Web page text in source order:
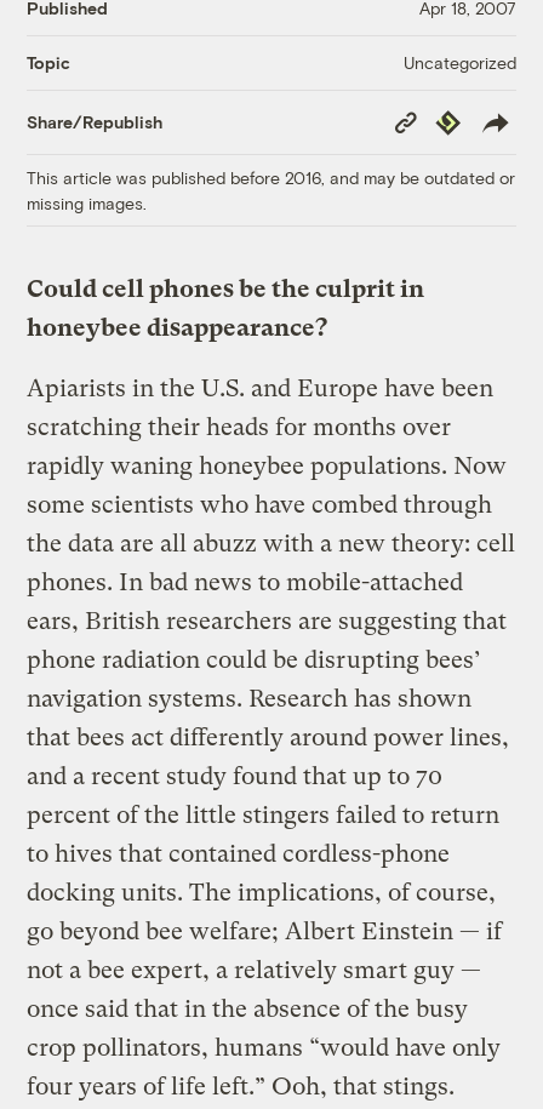
Published Apr 18, 2007
Topic Uncategorized
Share/Republish
Copy
Link
Republish
This article was published before 2016, and may be outdated or
missing images.
Could cell phones be the culprit in
honeybee disappearance?
Apiarists in the U.S. and Europe have been
scratching their heads for months over
rapidly waning honeybee populations. Now
some scientists who have combed through
the data are all abuzz with a new theory: cell
phones. In bad news to mobile-attached
ears, British researchers are suggesting that
phone radiation could be disrupting bees’
navigation systems. Research has shown
that bees act differently around power lines,
and a recent study found that up to 70
percent of the little stingers failed to return
to hives that contained cordless-phone
docking units. The implications, of course,
go beyond bee welfare; Albert Einstein — if
not a bee expert, a relatively smart guy —
once said that in the absence of the busy
crop pollinators, humans “would have only
four years of life left.” Ooh, that stings.